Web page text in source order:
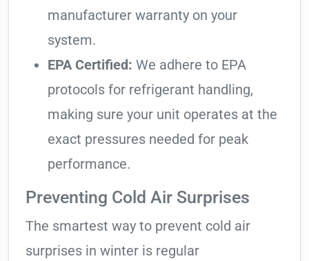
manufacturer warranty on your
system.
EPA Certified: We adhere to EPA
protocols for refrigerant handling,
making sure your unit operates at the
exact pressures needed for peak
performance.
Preventing Cold Air Surprises
The smartest way to prevent cold air
surprises in winter is regular